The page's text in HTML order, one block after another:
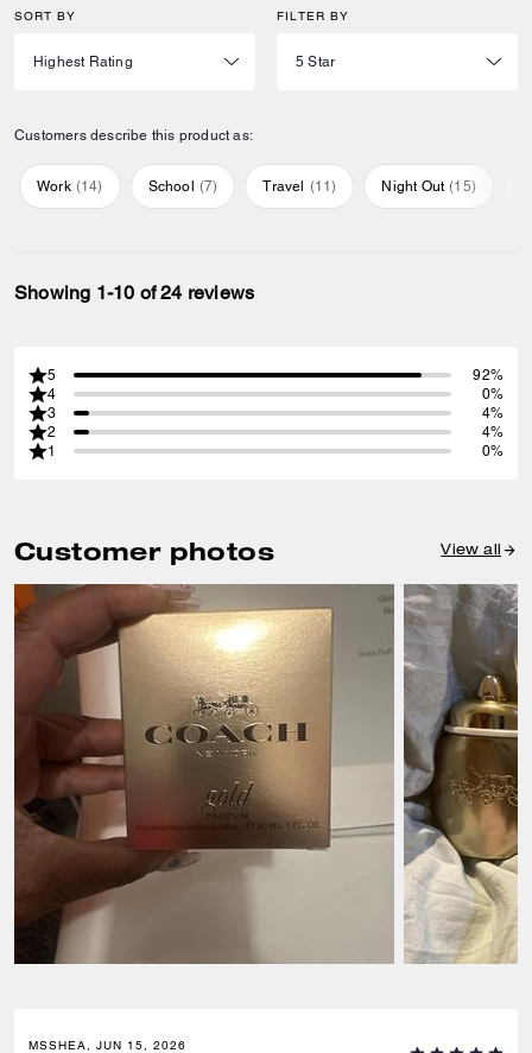
SORT BY FILTER BY
Customers describe this product as:
Work (14) School (7) Travel (11) Night Out (15)
Showing 1-10 of 24 reviews
5
92%
4
0%
3
4%
2
4%
1
0%
Customer photos View all
MSSHEA, JUN 15, 2026